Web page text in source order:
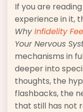
If you are
experience in it,
WhyInfidelity
Your Nervous
mechanisms in
deeper into
thoughts, the
flashbacks, the
that still has not